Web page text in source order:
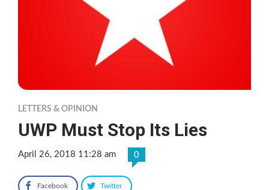
LETTERS & OPINION
UWP Must Stop Its Lies
April 26, 2018 11:28 am 0
Facebook Twitter